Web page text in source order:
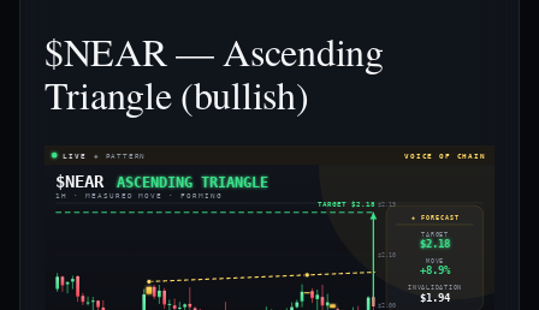
$NEAR — Ascending
Triangle (bullish)
LIVE ◈ PATTERN VOICE OF CHAIN
$NEAR ASCENDING TRIANGLE
1H · MEASURED MOVE · FORMING
$2.19
$2.10
$2.00
TARGET $2.18
◈ FORECAST
TARGET
$2.18
MOVE
+8.9%
INVALIDATION
$1.94